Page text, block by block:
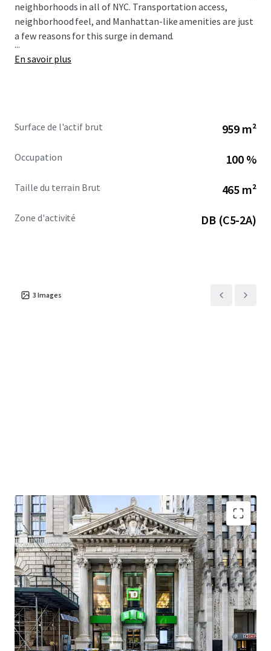
neighborhoods in all of NYC. Transportation access,
neighborhood feel, and Manhattan-like amenities are just
a few reasons for this surge in demand.
...
En savoir plus
Surface de l'actif brut 959 m²
Occupation 100 %
Taille du terrain Brut 465 m²
Zone d'activité DB (C5-2A)
3 Images
Premier Brooklyn Heights Neighborhood
As overall popularity has grown in Brooklyn Heights, so
has the residential and retail market, with per foot rentals
in the residential market leasing north of $90 / SF and
luxury condos selling above $2,000 SF. Neighborhood retail
favorites in Brooklyn Heights include Felice, Ingas Bar,
Dellarocco’s, and L’Appartement 4F. Adjacent tenants to